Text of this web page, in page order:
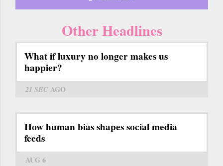
Other Headlines
What if luxury no longer makes us
happier?
21 SECAGO
How human bias shapes social media
feeds
AUG 6